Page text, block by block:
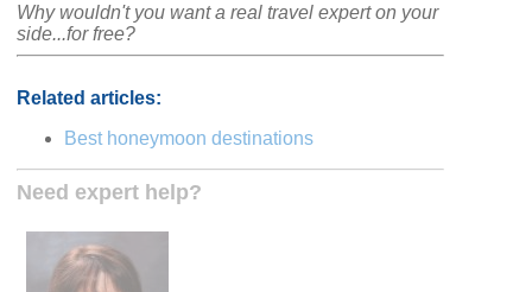
Why wouldn't you want a real travel expert on your
side...for free?
Related articles:
Best honeymoon destinations
Need expert help?